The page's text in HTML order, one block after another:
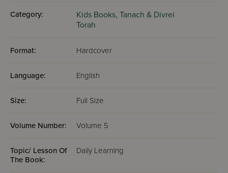
Category: Kids Books, Tanach & Divrei
Torah
Format: Hardcover
Language: English
Size: Full Size
Volume Number: Volume 5
Topic/ Lesson Of
The Book:
Daily Learning